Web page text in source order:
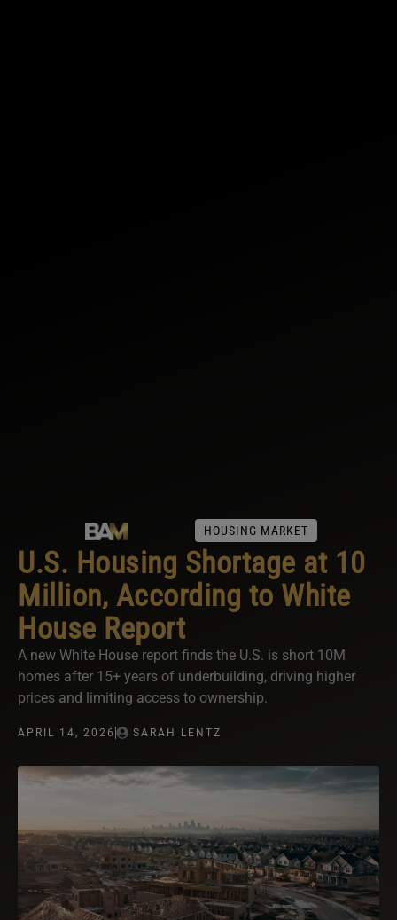
HOUSING MARKET
U.S. Housing Shortage at 10
Million, According to White
House Report
A new White House report finds the U.S. is short 10M
homes after 15+ years of underbuilding, driving higher
prices and limiting access to ownership.
APRIL 14, 2026 SARAH LENTZ